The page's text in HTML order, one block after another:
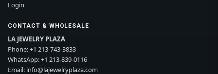
Login
CONTACT & WHOLESALE
LA JEWELRY PLAZA
Phone:+1 213-743-3833
WhatsApp:+1 213-839-0116
Email: info@lajewelryplaza.com